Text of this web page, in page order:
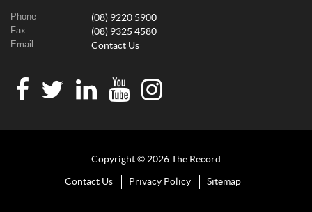
Phone (08) 9220 5900
Fax (08) 9325 4580
Email Contact Us
Copyright © 2026 The Record
Contact Us Privacy Policy Sitemap